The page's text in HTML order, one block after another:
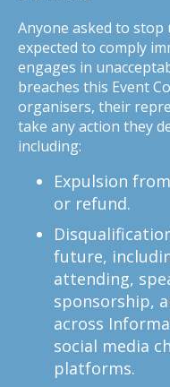
Anyone asked to stop
expected to comply
engages in
breaches this Event
organisers, their
take any action they
including:
Expulsion
or refund.
future,
attending,
sponsorship,
across
social media
platforms.